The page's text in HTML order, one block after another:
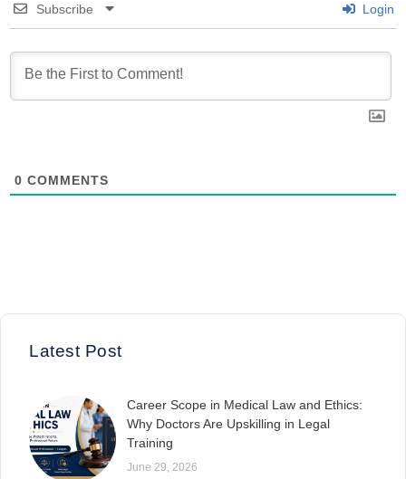
Subscribe Login
0 COMMENTS
Latest Post
Career Scope in Medical Law and Ethics:
Why Doctors Are Upskilling in Legal
Training
June 29, 2026